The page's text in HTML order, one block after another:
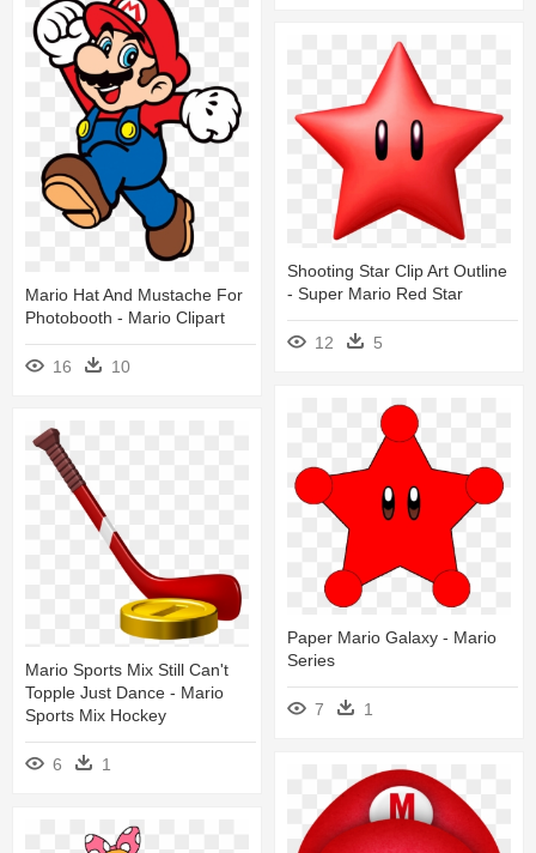
Mario Hat And Mustache For
Photobooth - Mario Clipart
16 10
Shooting Star Clip Art Outline
- Super Mario Red Star
12 5
Paper Mario Galaxy - Mario
Series
7 1
Mario Sports Mix Still Can't
Topple Just Dance - Mario
Sports Mix Hockey
6 1